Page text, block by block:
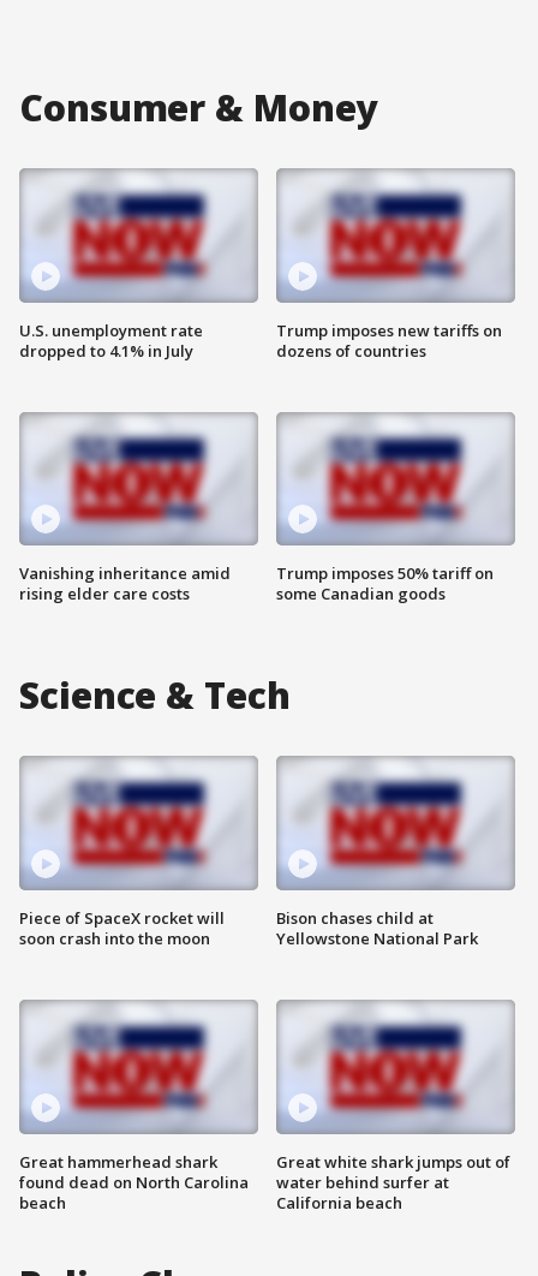
Consumer & Money
U.S. unemployment rate
dropped to 4.1% in July
Vanishing inheritance amid
rising elder care costs
Trump imposes new tariffs on
dozens of countries
Trump imposes 50% tariff on
some Canadian goods
Science & Tech
Piece of SpaceX rocket will
soon crash into the moon
Great hammerhead shark
found dead on North Carolina
beach
Bison chases child at
Yellowstone National Park
Great white shark jumps out of
water behind surfer at
California beach